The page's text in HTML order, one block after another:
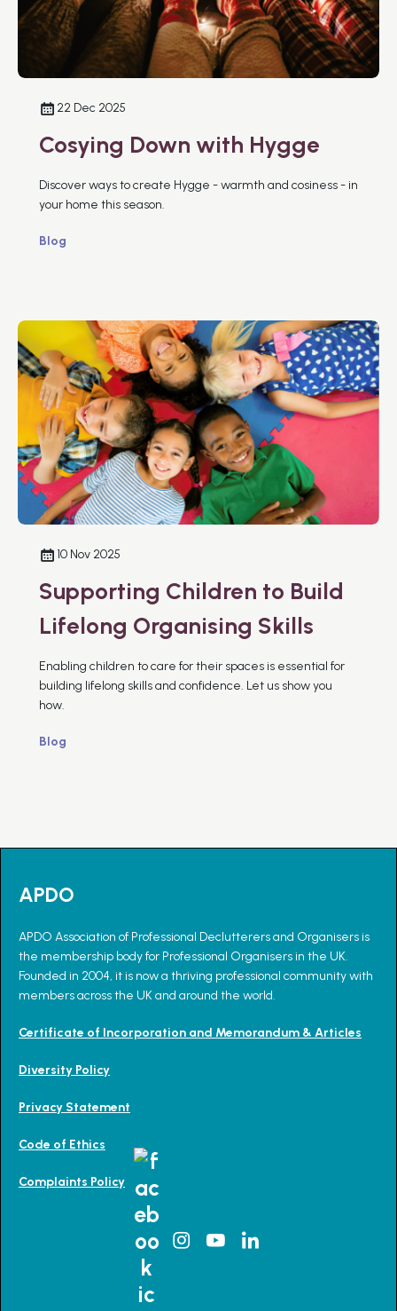
22 Dec 2025
Cosying Down with Hygge
Discover ways to create Hygge - warmth and cosiness - in
your home this season.
Blog
10 Nov 2025
Supporting Children to Build
Lifelong Organising Skills
Enabling children to care for their spaces is essential for
building lifelong skills and confidence. Let us show you
how.
Blog
APDO
APDO Association of Professional Declutterers and Organisers is
the membership body for Professional Organisers in the UK.
Founded in 2004, it is now a thriving professional community with
members across the UK and around the world.
Certificate of Incorporation and Memorandum & Articles
Diversity Policy
Privacy Statement
Code of Ethics
Complaints Policy